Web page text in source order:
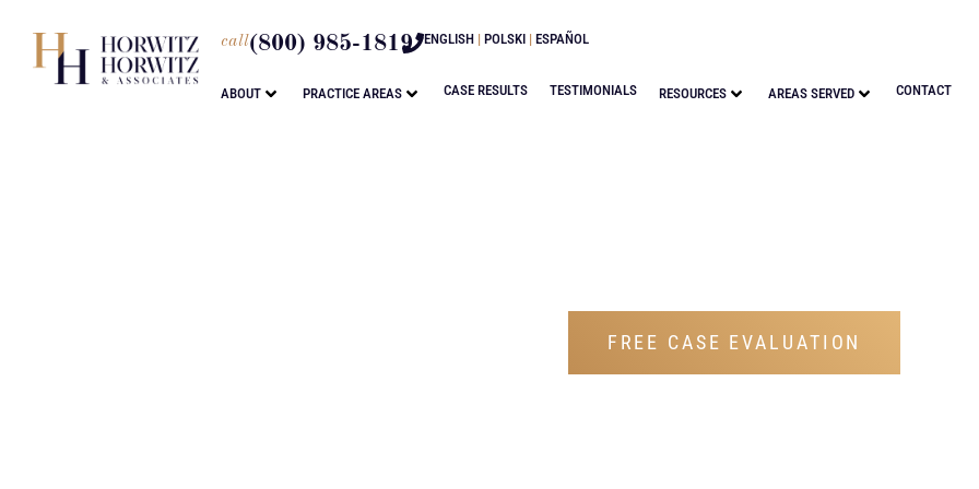
call(800) 985-1819 ENGLISH | POLSKI | ESPAÑOL
ABOUT PRACTICE AREAS CASE RESULTS TESTIMONIALS RESOURCES AREAS SERVED CONTACT
FREE CASE EVALUATION